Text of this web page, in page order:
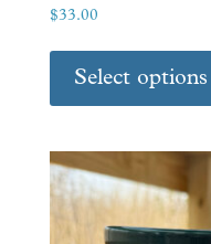
$33.00
Select options